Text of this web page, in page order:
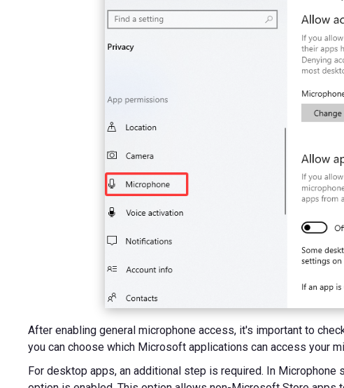
After enabling general microphone access, it's important to
you can choose which Microsoft applications can access your
For desktop apps, an additional step is required. In